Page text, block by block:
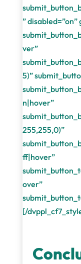
”
ver”
5)”
n|hover”
255,255,0)”
ff|hover”
over”
[/